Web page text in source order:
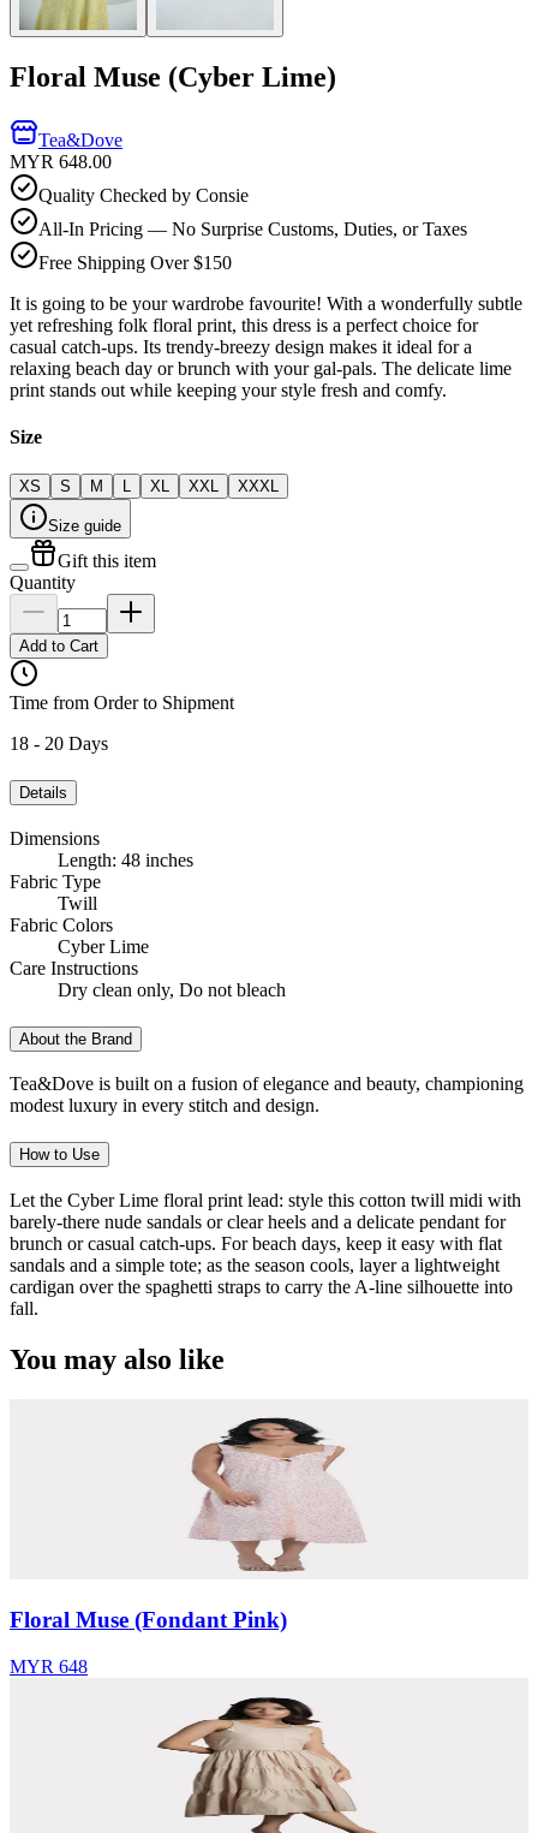
Floral Muse (Cyber Lime)
Tea&Dove
MYR 648.00
Quality Checked by Consie
All-In Pricing — No Surprise Customs, Duties, or Taxes
Free Shipping Over $150
It is going to be your wardrobe favourite! With a wonderfully subtle
yet refreshing folk floral print, this dress is a perfect choice for
casual catch-ups. Its trendy-breezy design makes it ideal for a
relaxing beach day or brunch with your gal-pals. The delicate lime
print stands out while keeping your style fresh and comfy.
Size
XS S M L XL XXL XXXL
Size guide
Gift this item
Quantity
Add to Cart
Time from Order to Shipment
18 - 20 Days
Details
Dimensions
Length: 48 inches
Fabric Type
Twill
Fabric Colors
Cyber Lime
Care Instructions
Dry clean only, Do not bleach
About the Brand
Tea&Dove is built on a fusion of elegance and beauty, championing
modest luxury in every stitch and design.
How to Use
Let the Cyber Lime floral print lead: style this cotton twill midi with
barely-there nude sandals or clear heels and a delicate pendant for
brunch or casual catch-ups. For beach days, keep it easy with flat
sandals and a simple tote; as the season cools, layer a lightweight
cardigan over the spaghetti straps to carry the A-line silhouette into
fall.
You may also like
Floral Muse (Fondant Pink)
MYR 648